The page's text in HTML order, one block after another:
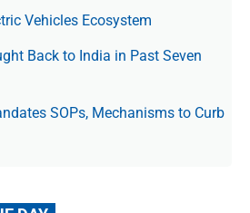
Vehicles Ecosystem
Back to India in Past Seven
SOPs, Mechanisms to Curb